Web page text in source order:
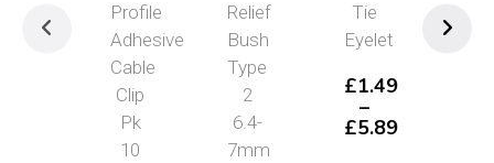
Profile
Adhesive
Cable
Clip
Pk
10
Relief
Bush
Type
2
6.4-
7mm
Tie
Eyelet
£1.49
–
£5.89